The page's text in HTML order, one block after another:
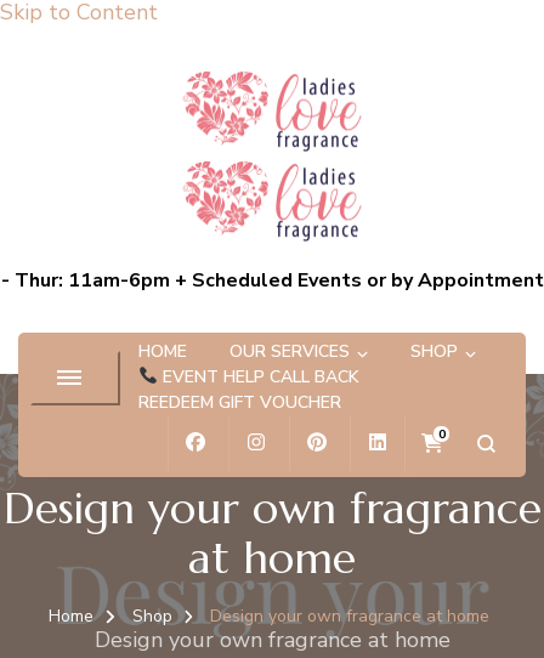
Skip to Content
Ladies Love Fragrance
Bespoke Scent Experiences capturing the essence of you
Thur: 11am-6pm + Scheduled Events or by Appointment
HOME OUR SERVICES
SHOP
EVENT HELP CALL BACK
REEDEEM GIFT VOUCHER
0
Design your own fragrance
at home
Design your own fragrance at home
Home Shop Design your own fragrance at home